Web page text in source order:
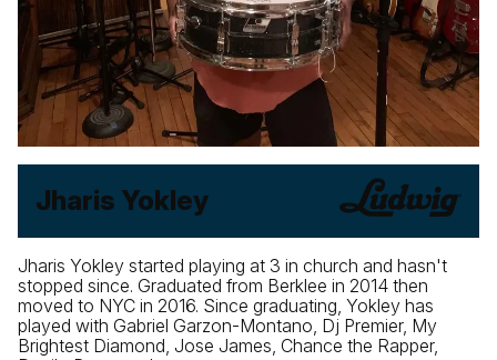
Jharis Yokley
Jharis Yokley started playing at 3 in church and hasn't
stopped since. Graduated from Berklee in 2014 then
moved to NYC in 2016. Since graduating, Yokley has
played with Gabriel Garzon-Montano, Dj Premier, My
Brightest Diamond, Jose James, Chance the Rapper,